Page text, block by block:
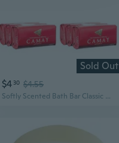
Sold Out
$4 30 $4.55
Softly Scented Bath Bar Classic Soap, Pink, Ginger, 4.4 Ounce (Pack Of 12)